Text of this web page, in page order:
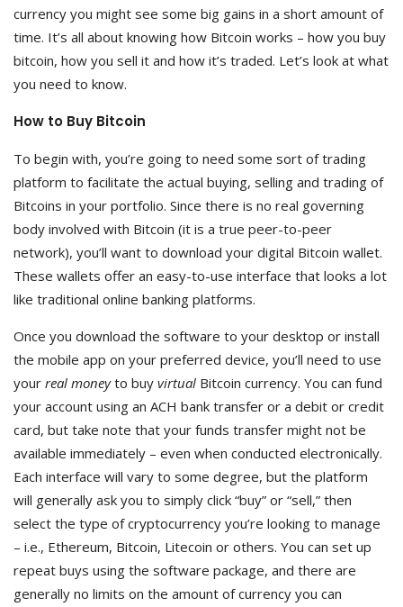
currency you might see some big gains in a short amount of
time. It’s all about knowing how Bitcoin works – how you buy
bitcoin, how you sell it and how it’s traded. Let’s look at what
you need to know.
How to Buy Bitcoin
To begin with, you’re going to need some sort of trading
platform to facilitate the actual buying, selling and trading of
Bitcoins in your portfolio. Since there is no real governing
body involved with Bitcoin (it is a true peer-to-peer
network), you’ll want to download your digital Bitcoin wallet.
These wallets offer an easy-to-use interface that looks a lot
like traditional online banking platforms.
Once you download the software to your desktop or install
the mobile app on your preferred device, you’ll need to use
your real moneyto buy virtual Bitcoin currency. You can fund
your account using an ACH bank transfer or a debit or credit
card, but take note that your funds transfer might not be
available immediately – even when conducted electronically.
Each interface will vary to some degree, but the platform
will generally ask you to simply click “buy” or “sell,” then
select the type of cryptocurrency you’re looking to manage
– i.e., Ethereum, Bitcoin, Litecoin or others. You can set up
repeat buys using the software package, and there are
generally no limits on the amount of currency you can